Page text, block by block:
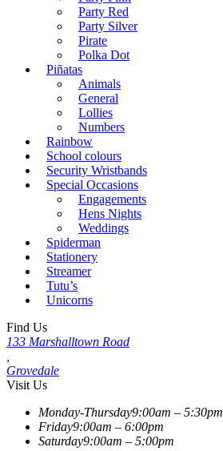
Party Red
Party Silver
Pirate
Polka Dot
Piñatas
Animals
General
Lollies
Numbers
Rainbow
School colours
Security Wristbands
Special Occasions
Engagements
Hens Nights
Weddings
Spiderman
Stationery
Streamer
Tutu’s
Unicorns
Find Us
133 Marshalltown Road
Grovedale
Visit Us
Monday-Thursday9:00am – 5:30pm
Friday9:00am – 6:00pm
Saturday9:00am – 5:00pm